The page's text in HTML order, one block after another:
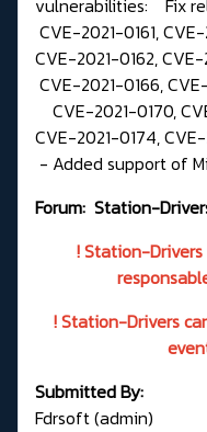
CVE-2021-0161,
CVE-2021-0162,
CVE-2021-0166,
CVE-2021-0170,
CVE-2021-0174,
- Added support of
Forum: Station-
! Station-
! Station-Drivers
Submitted By:
Fdrsoft (admin)